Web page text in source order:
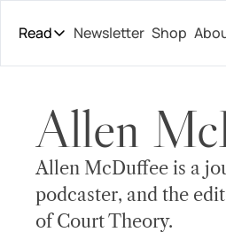
Read
Read
Pro Tour
Short Court
Culture
All Articles
Newsletter Shop
Allen
Allen McDuffee is a
podcaster, and the
of Court Theory.